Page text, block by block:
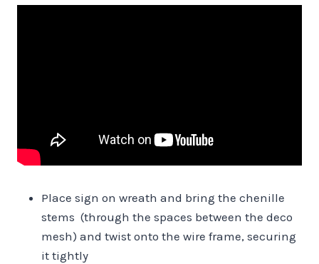
Place sign on wreath and bring the chenille
stems (through the spaces between the deco
mesh) and twist onto the wire frame, securing
it tightly